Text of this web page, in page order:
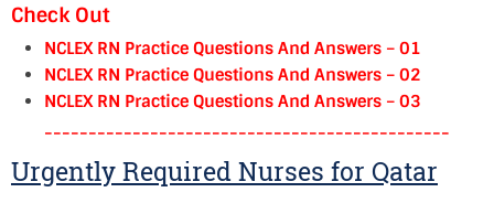
Check Out
NCLEX RN Practice Questions And Answers – 01
NCLEX RN Practice Questions And Answers – 02
NCLEX RN Practice Questions And Answers – 03
----------------------------------------------
Urgently Required Nurses for Qatar